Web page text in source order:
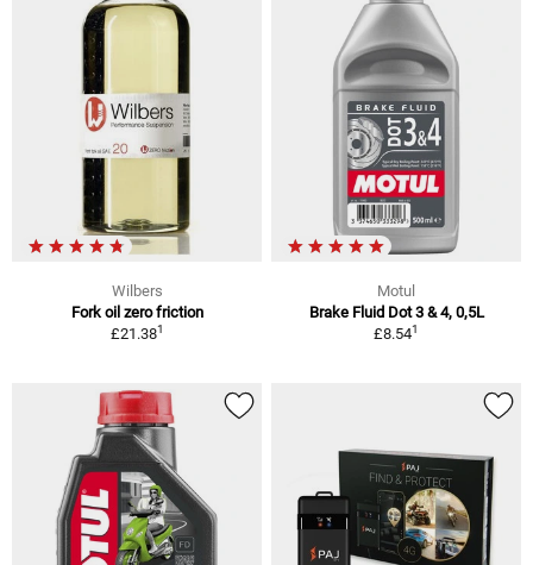
Wilbers
Fork oil zero friction
£21.381
Motul
Brake Fluid Dot 3 & 4, 0,5L
£8.541